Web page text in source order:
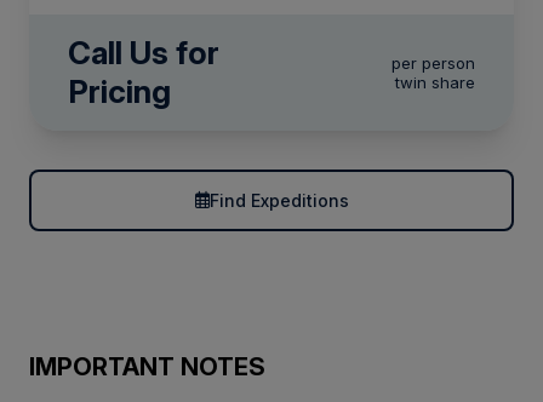
Call Us for
Pricing
per person
twin share
Find Expeditions
IMPORTANT NOTES